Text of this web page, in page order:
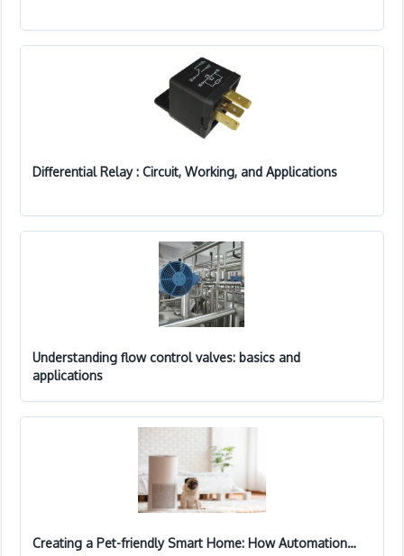
Differential Relay : Circuit, Working, and Applications
Understanding flow control valves: basics and
applications
Creating a Pet-friendly Smart Home: How Automation…